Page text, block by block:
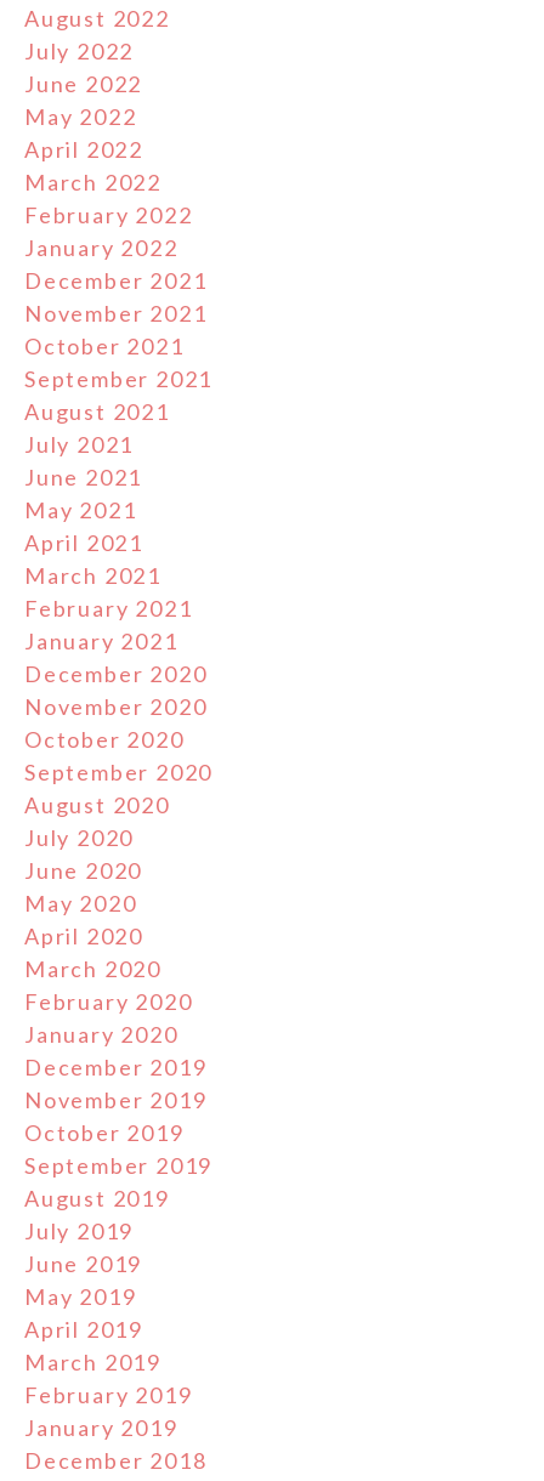
August 2022
July 2022
June 2022
May 2022
April 2022
March 2022
February 2022
January 2022
December 2021
November 2021
October 2021
September 2021
August 2021
July 2021
June 2021
May 2021
April 2021
March 2021
February 2021
January 2021
December 2020
November 2020
October 2020
September 2020
August 2020
July 2020
June 2020
May 2020
April 2020
March 2020
February 2020
January 2020
December 2019
November 2019
October 2019
September 2019
August 2019
July 2019
June 2019
May 2019
April 2019
March 2019
February 2019
January 2019
December 2018